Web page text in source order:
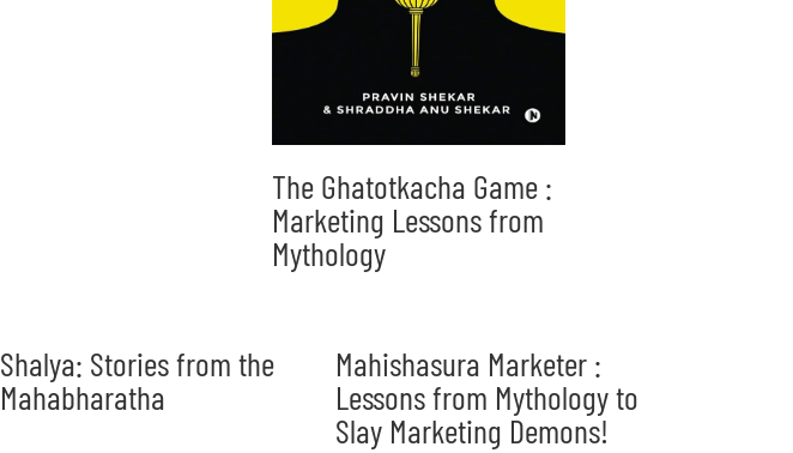
The Ghatotkacha Game :
Marketing Lessons from
Mythology
Shalya: Stories from the
Mahabharatha
Mahishasura Marketer :
Lessons from Mythology to
Slay Marketing Demons!